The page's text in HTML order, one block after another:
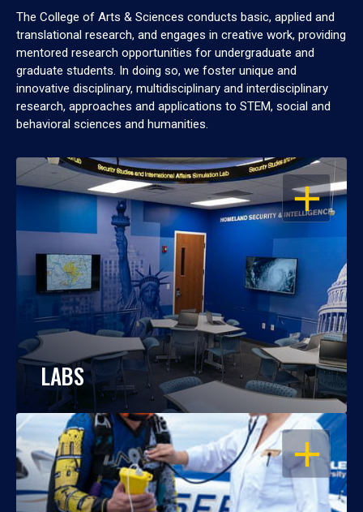
The College of Arts & Sciences conducts basic, applied and
translational research, and engages in creative work, providing
mentored research opportunities for undergraduate and
graduate students. In doing so, we foster unique and
innovative disciplinary, multidisciplinary and interdisciplinary
research, approaches and applications to STEM, social and
behavioral sciences and humanities.
OPEN
LABS
OPEN